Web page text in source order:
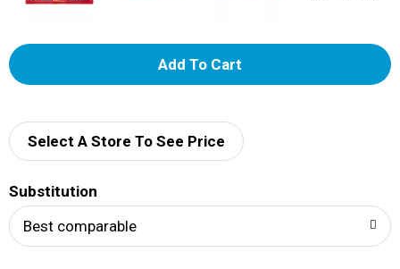
A
d
Select A Store To See Price
Substitution
Best comparable